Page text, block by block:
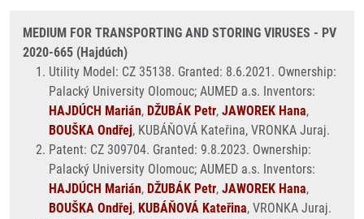
MEDIUM FOR TRANSPORTING AND STORING VIRUSES - PV
2020-665 (Hajdúch)
Utility Model: CZ 35138. Granted: 8.6.2021. Ownership:
Palacký University Olomouc; AUMED a.s. Inventors:
HAJDÚCH Marián, DŽUBÁK Petr, JAWOREK Hana,
BOUŠKA Ondřej, KUBÁŇOVÁ Kateřina, VRONKA Juraj.
Patent: CZ 309704. Granted: 9.8.2023. Ownership:
Palacký University Olomouc; AUMED a.s. Inventors:
HAJDÚCH Marián, DŽUBÁK Petr, JAWOREK Hana,
BOUŠKA Ondřej, KUBÁŇOVÁ Kateřina, VRONKA Juraj.